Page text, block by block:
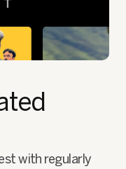
with regularly